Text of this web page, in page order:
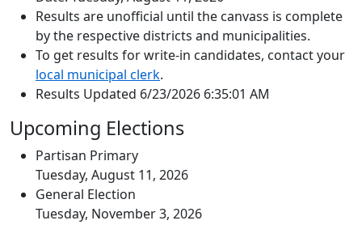
Results are unofficial until the canvass is complete
by the respective districts and municipalities.
To get results for write-in candidates, contact your
local municipal clerk.
Results Updated 6/23/2026 6:35:01 AM
Upcoming Elections
Partisan Primary
Tuesday, August 11, 2026
General Election
Tuesday, November 3, 2026